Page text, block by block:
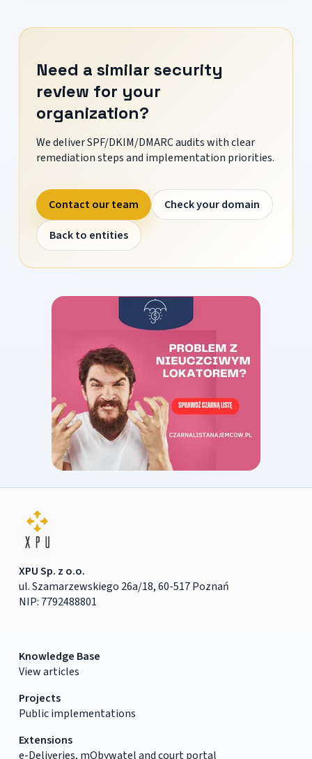
Need a similar security
review for your
organization?
We deliver SPF/DKIM/DMARC audits with clear
remediation steps and implementation priorities.
Contact our team
Check your domain
Back to entities
XPU Sp. z o.o.
ul. Szamarzewskiego 26a/18, 60-517 Poznań
NIP: 7792488801
Knowledge Base
View articles
Projects
Public implementations
Extensions
e-Deliveries, mObywatel and court portal